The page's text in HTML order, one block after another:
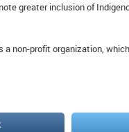
greater inclusion of
non-profit organization,